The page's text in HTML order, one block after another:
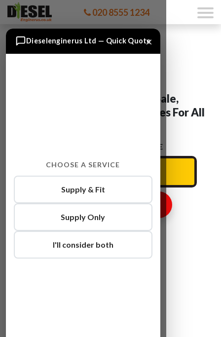
020 8555 1234
Mercedes Engines For Sale,
Reconditioned & Used Engines For All
ENTER YOUR CAR REG HERE
GET ENGINE PRICE
×
Dieselenginerus Ltd — Quick Quote
CHOOSE A SERVICE
Supply & Fit
Supply Only
I'll consider both